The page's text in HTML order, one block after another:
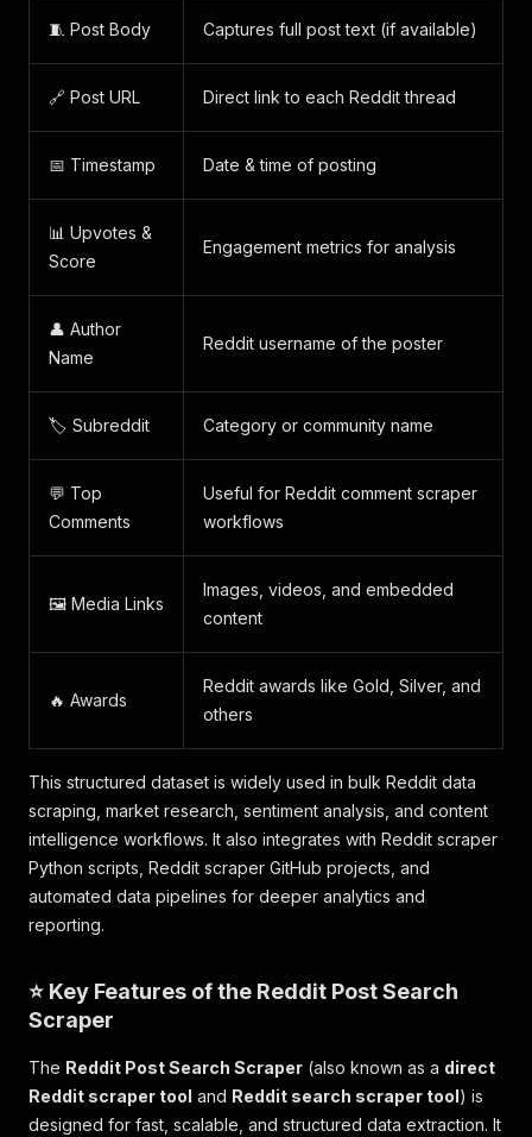
🧵 Post Body Captures full post text (if available)
🔗 Post URL Direct link to each Reddit thread
📅 Timestamp Date & time of posting
📊 Upvotes &
Score
Engagement metrics for analysis
👤 Author
Name
Reddit username of the poster
🏷️ Subreddit Category or community name
💬 Top
Comments
Useful for Reddit comment scraper
workflows
🖼️ Media Links
Images, videos, and embedded
content
🔥 Awards
Reddit awards like Gold, Silver, and
others
This structured dataset is widely used in bulk Reddit data
scraping, market research, sentiment analysis, and content
intelligence workflows. It also integrates with Reddit scraper
Python scripts, Reddit scraper GitHub projects, and
automated data pipelines for deeper analytics and
reporting.
⭐ Key Features of the Reddit Post Search
Scraper
The Reddit Post Search Scraper (also known as a direct
Reddit scraper tool and Reddit search scraper tool) is
designed for fast, scalable, and structured data extraction. It